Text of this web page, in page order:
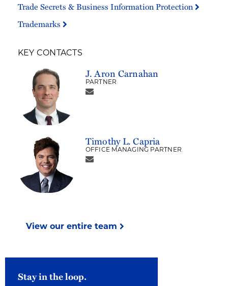
Trade Secrets & Business Information Protection
Trademarks
KEY CONTACTS
J. Aron Carnahan
PARTNER
Timothy L. Capria
OFFICE MANAGING PARTNER
View our entire team
Stay in the loop.